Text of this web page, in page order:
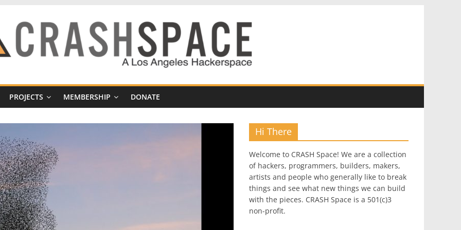
PROJECTS MEMBERSHIP DONATE
Hi There
Welcome to CRASH Space! We are a collection
of hackers, programmers, builders, makers,
artists and people who generally like to break
things and see what new things we can build
with the pieces. CRASH Space is a 501(c)3
non-profit.